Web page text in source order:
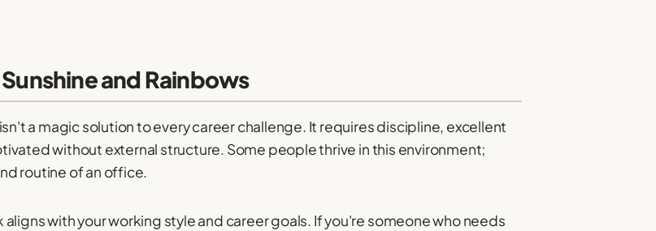
and Rainbows
a magic solution to every career challenge. It requires discipline, excellent
without external structure. Some people thrive in this environment;
routine of an office.
with your working style and career goals. If you're someone who needs